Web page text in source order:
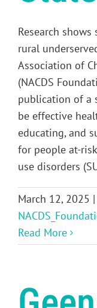
Research
rural
Association of
(NACDS
publication of a
be effective
educating, and
for people at-
use disorders
March 12, 2025 |
Read More